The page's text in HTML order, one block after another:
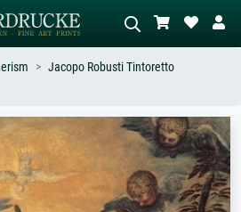
–
nude.
Describe the scene – e.g. green
meadow, abstract with lots of red, dark
oil painting, standing nude next to a
tree.
Jacopo Robusti Tintoretto